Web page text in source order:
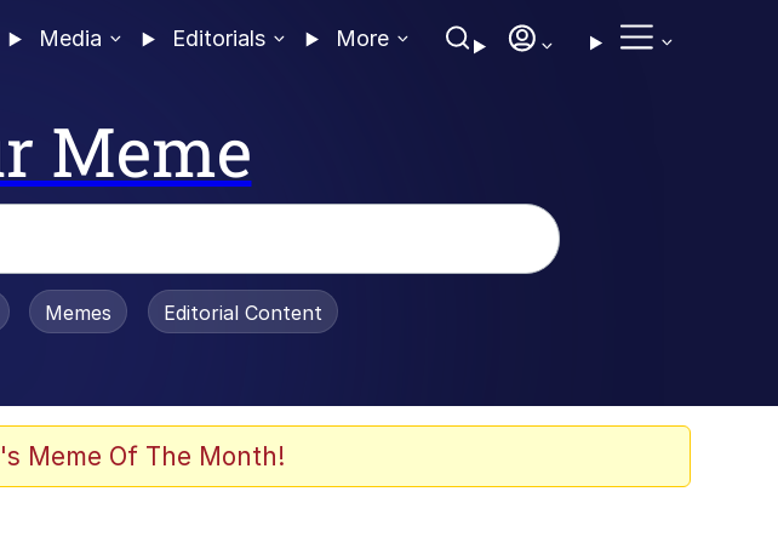
Media Editorials More
Meme
Is Dead
Memes Editorial Content
Meme Of The Month!